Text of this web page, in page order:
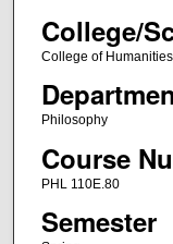
College/
College of
Philosophy
Course
PHL 110E.80
Semester